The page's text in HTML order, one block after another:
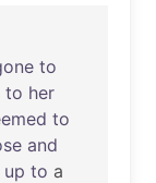
to
to her
to
and
up to a